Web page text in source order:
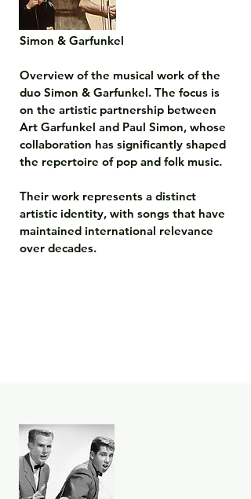
Simon & Garfunkel
Overview of the musical work of the
duo Simon & Garfunkel. The focus is
on the artistic partnership between
Art Garfunkel and Paul Simon, whose
collaboration has significantly shaped
the repertoire of pop and folk music.
Their work represents a distinct
artistic identity, with songs that have
maintained international relevance
over decades.